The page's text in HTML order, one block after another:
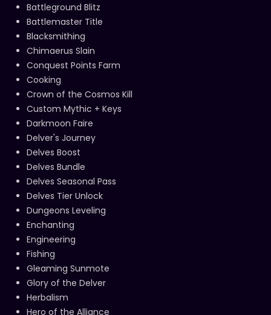
Battleground Blitz
Battlemaster Title
Blacksmithing
Chimaerus Slain
Conquest Points Farm
Cooking
Crown of the Cosmos Kill
Custom Mythic + Keys
Darkmoon Faire
Delver's Journey
Delves Boost
Delves Bundle
Delves Seasonal Pass
Delves Tier Unlock
Dungeons Leveling
Enchanting
Engineering
Fishing
Gleaming Sunmote
Glory of the Delver
Herbalism
Hero of the Alliance